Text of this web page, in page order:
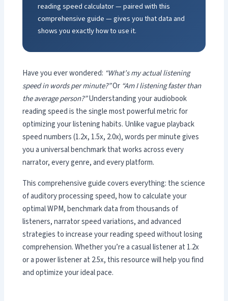
reading speed calculator — paired with this
comprehensive guide — gives you that data and
shows you exactly how to use it.
Have you ever wondered: “What’s my actual listening
speed in words per minute?”Or “Am I listening faster than
the average person?”Understanding your audiobook
reading speed is the single most powerful metric for
optimizing your listening habits. Unlike vague playback
speed numbers (1.2x, 1.5x, 2.0x), words per minute gives
you a universal benchmark that works across every
narrator, every genre, and every platform.
This comprehensive guide covers everything: the science
of auditory processing speed, how to calculate your
optimal WPM, benchmark data from thousands of
listeners, narrator speed variations, and advanced
strategies to increase your reading speed without losing
comprehension. Whether you’re a casual listener at 1.2x
or a power listener at 2.5x, this resource will help you find
and optimize your ideal pace.